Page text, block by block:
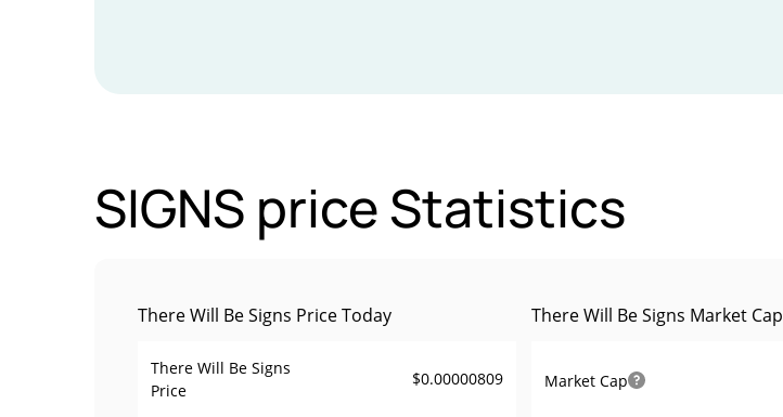
SIGNS price Statistics
There Will Be Signs Price Today
There Will Be Signs
Price
$0.00000809
There Will Be Signs Market Cap
Market Cap